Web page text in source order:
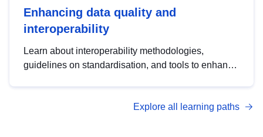
Enhancing data quality and
interoperability
Learn about interoperability methodologies,
guidelines on standardisation, and tools to enhance
advanced metadata management with DCAT-AP.
Explore all learning paths